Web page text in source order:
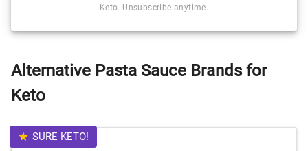
Keto. Unsubscribe anytime.
Alternative Pasta Sauce Brands for
Keto
SURE KETO!